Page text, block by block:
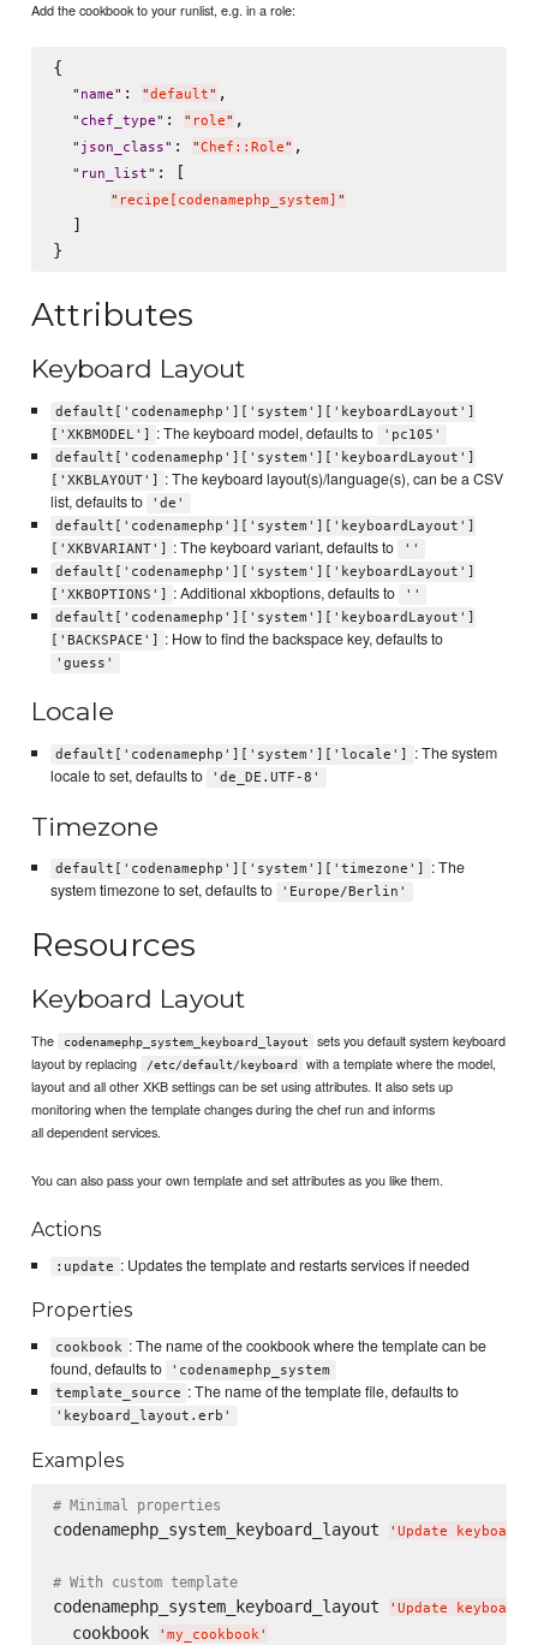
Add the cookbook to your runlist, e.g. in a role:
{
" name" : "default" ,
" chef_type" : " role" ,
" json_class" : "Chef::Role" ,
" run_list" : [
" recipe[codenamephp_system] "
  ]
Attributes
Keyboard Layout
default['codenamephp']['system']['keyboardLayout']
['XKBMODEL']
: The keyboard model, defaults to
'pc105'
default['codenamephp']['system']['keyboardLayout']
['XKBLAYOUT']
: The keyboard layout(s)/language(s), can be a CSV
list, defaults to
'de'
default['codenamephp']['system']['keyboardLayout']
['XKBVARIANT']
: The keyboard variant, defaults to
''
default['codenamephp']['system']['keyboardLayout']
['XKBOPTIONS']
: Additional xkboptions, defaults to
''
default['codenamephp']['system']['keyboardLayout']
['BACKSPACE']
: How to find the backspace key, defaults to
'guess'
Locale
default['codenamephp']['system']['locale']
: The system
locale to set, defaults to
'de_DE.UTF-8'
Timezone
default['codenamephp']['system']['timezone']
: The
system timezone to set, defaults to
'Europe/Berlin'
Resources
Keyboard Layout
The codenamephp_system_keyboard_layout
sets you default system keyboard
layout by replacing
/etc/default/keyboard
with a template where the model,
layout and all other XKB settings can be set using attributes. It also sets up
monitoring when the template changes during the chef run and informs
all dependent services.
You can also pass your own template and set attributes as you like them.
Actions
:update : Updates the template and restarts services if needed
Properties
cookbook : The name of the cookbook where the template can be
found, defaults to
'codenamephp_system
template_source : The name of the template file, defaults to
'keyboard_layout.erb'
Examples
# Minimal properties
codenamephp_system_keyboard_layout ' Update keyboard
# With custom template
codenamephp_system_keyboard_layout ' Update keyboard
  cookbook
' my_cookbook'